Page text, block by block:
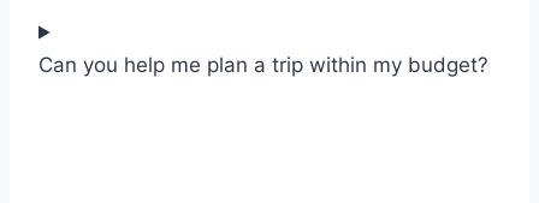
Can you help me plan a trip within my budget?